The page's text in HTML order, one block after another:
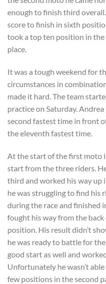
enough to finish third
score to finish in sixth
took a top ten position in
place.
It was a tough weekend for
circumstances in
made it hard. The team
practice on Saturday.
second fastest time in front
the eleventh fastest time.
At the start of the first moto
start from the three riders.
third and worked his way up
he was struggling to find his
during the race and finished
fought his way from the
position. His result didn’t
he was ready to battle for
good start as well and
Unfortunately he wasn’t
few positions in the second